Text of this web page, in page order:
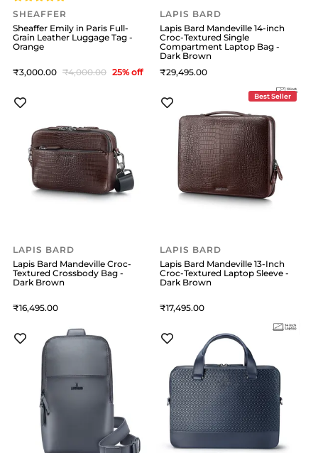
SHEAFFER
Sheaffer Emily in Paris Full-
Grain Leather Luggage Tag -
Orange
3,000 4,000 25% off
LAPIS BARD
Lapis Bard Mandeville 14-inch
Croc-Textured Single
Compartment Laptop Bag -
Dark Brown
29,495
LAPIS BARD
Lapis Bard Mandeville Croc-
Textured Crossbody Bag -
Dark Brown
16,495
Best Seller
LAPIS BARD
Lapis Bard Mandeville 13-Inch
Croc-Textured Laptop Sleeve -
Dark Brown
17,495